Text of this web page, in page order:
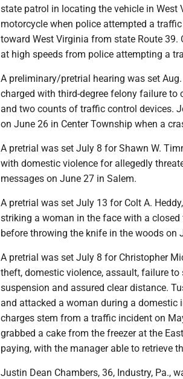
state patrol in locating the vehicle in West
motorcycle when police attempted a
toward West Virginia from state Route
at high speeds from police attempting a
A preliminary/pretrial hearing was set
charged with third-degree felony failure
and two counts of traffic control devices.
on June 26 in Center Township when a
A pretrial was set July 8 for Shawn W.
with domestic violence for allegedly
messages on June 27 in Salem.
A pretrial was set July 13 for Colt A.
striking a woman in the face with a
before throwing the knife in the woods on
A pretrial was set July 8 for Christopher
theft, domestic violence, assault, failure
suspension and assured clear distance.
and attacked a woman during a domestic
charges stem from a traffic incident on
grabbed a cake from the freezer at the
paying, with the manager able to retrieve
Justin Dean Chambers, 36, Industry, Pa.,